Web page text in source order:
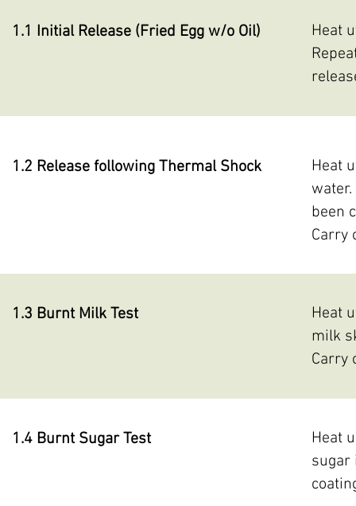
1.1 Initial Release (Fried Egg w/o Oil)
Heat
1.2 Release following Thermal Shock
Heat
been
Carry
1.3 Burnt Milk Test
Heat
milk
Carry
1.4 Burnt Sugar Test
Heat
sugar